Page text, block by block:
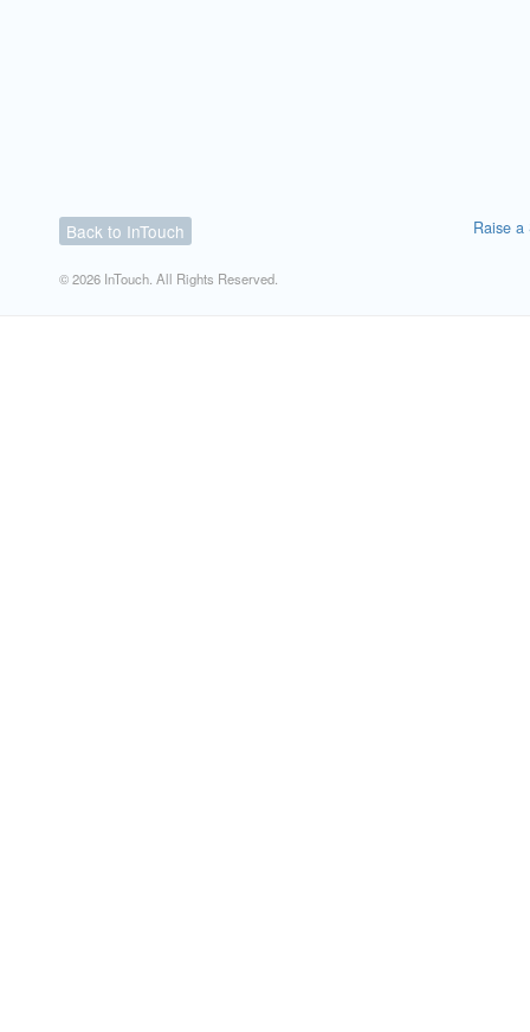
Back to InTouch
© 2026 InTouch. All Rights Reserved.
Raise a